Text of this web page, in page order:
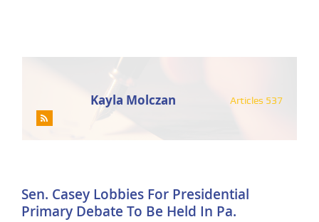
Kayla Molczan Articles 537
Sen. Casey Lobbies For Presidential
Primary Debate To Be Held In Pa.